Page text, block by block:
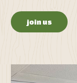
join us